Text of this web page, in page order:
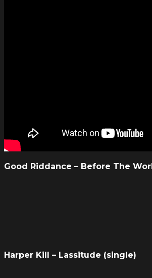
Good Riddance – Before The
Harper Kill – Lassitude (single)